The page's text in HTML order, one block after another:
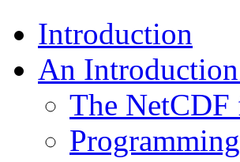
Introduction
An
The NetCDF